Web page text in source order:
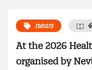
news
At the 2026
organised by